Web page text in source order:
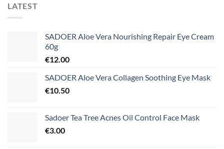
LATEST
SADOER Aloe Vera Nourishing Repair Eye Cream
60g
€12.00
SADOER Aloe Vera Collagen Soothing Eye Mask
€10.50
Sadoer Tea Tree Acnes Oil Control Face Mask
€3.00